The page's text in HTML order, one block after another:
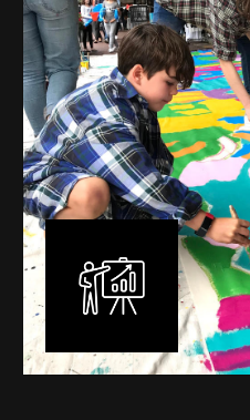
surfaces.
Learn More